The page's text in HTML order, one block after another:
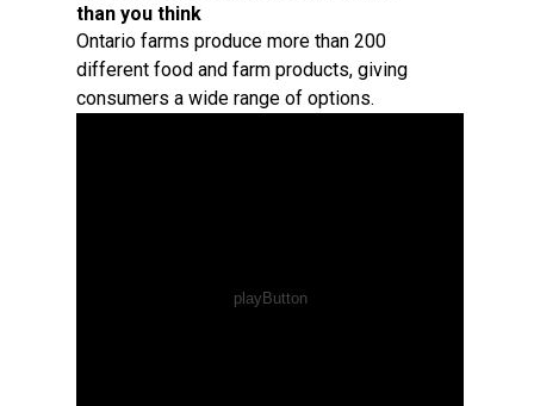
than you think
Ontario farms produce more than 200
different food and farm products, giving
consumers a wide range of options.